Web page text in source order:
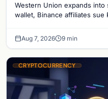
reignites
Western Union expands
wallet, Binance affiliates
Aug 7, 2026 9 min
CRYPTOCURRENCY